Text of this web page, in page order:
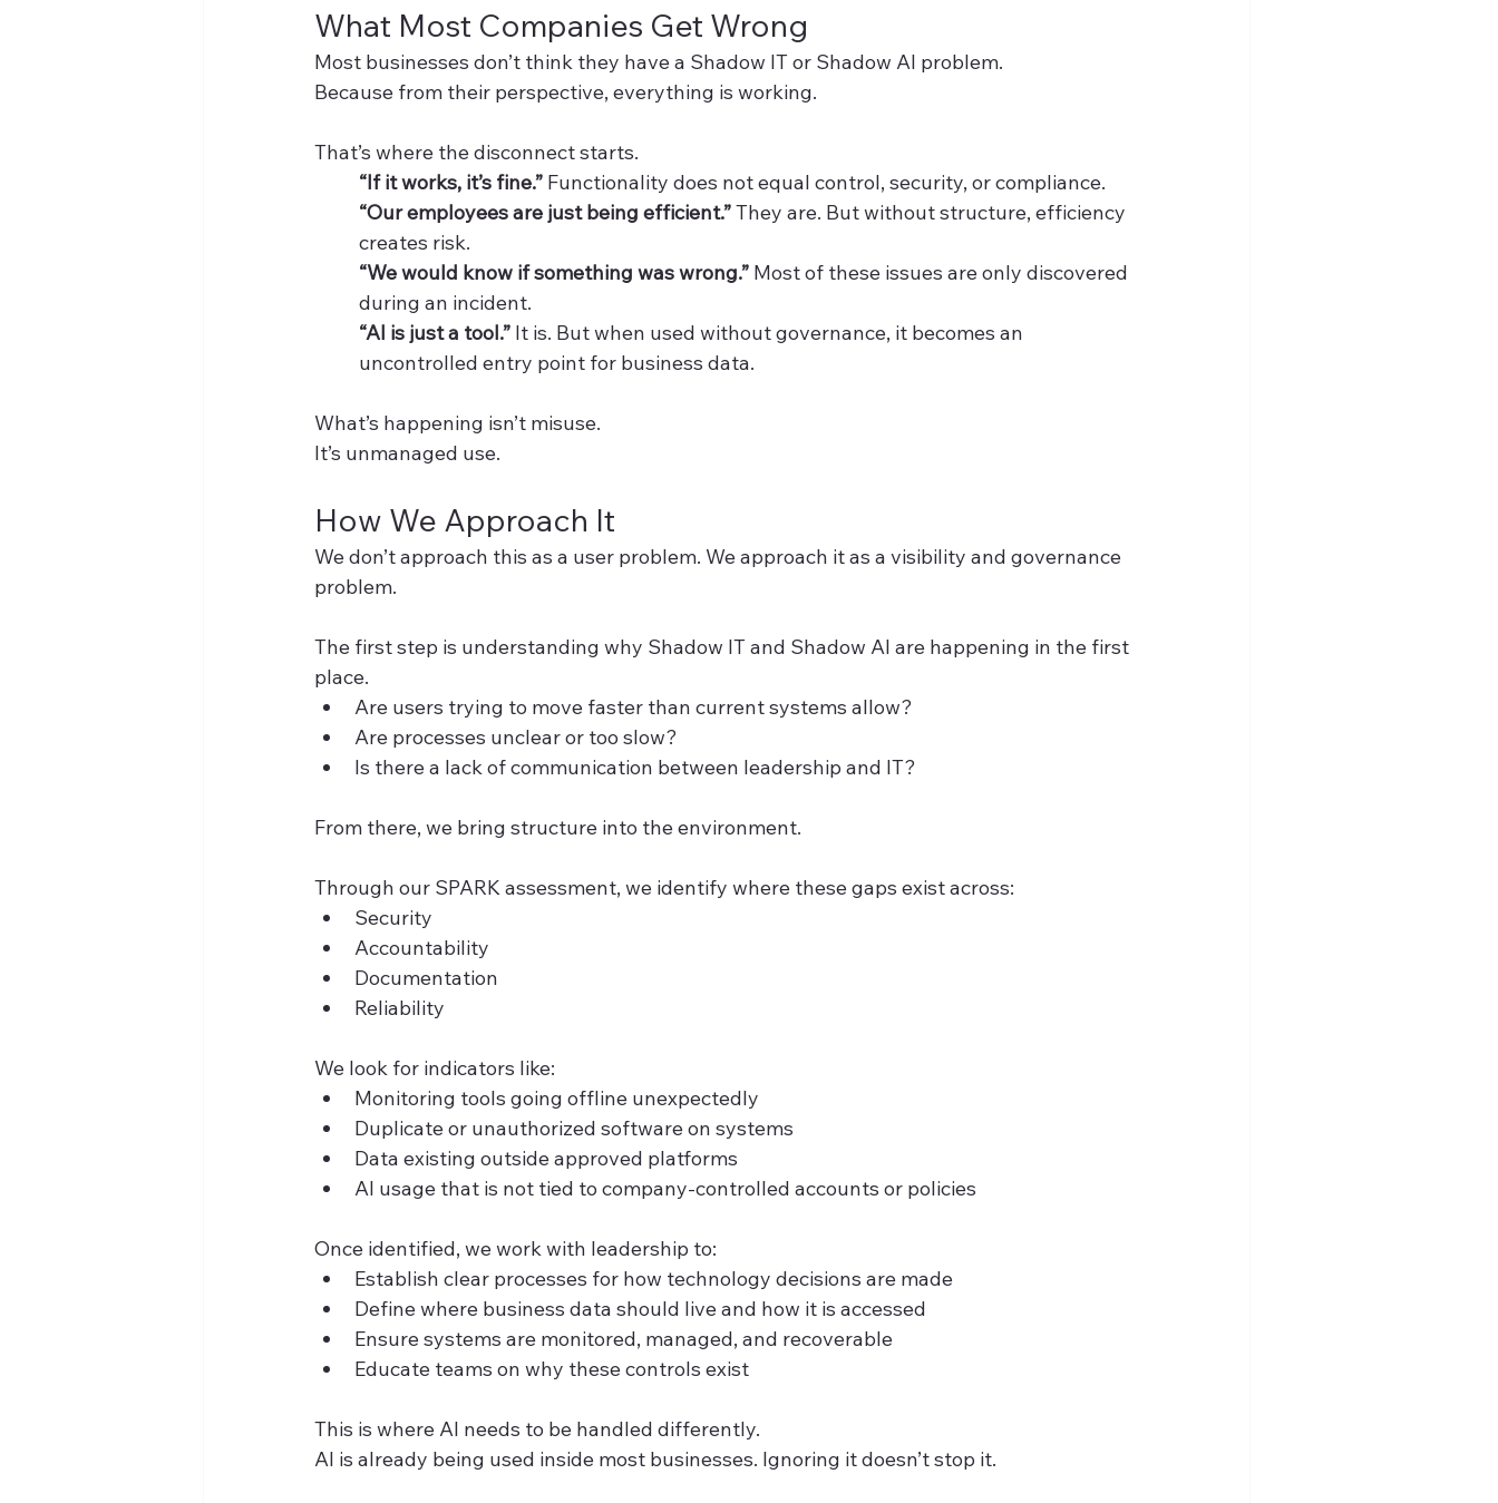
What Most Companies Get Wrong
Most businesses don’t think they have a Shadow IT or Shadow AI problem.
Because from their perspective, everything is working.
That’s where the disconnect starts.
“If it works, it’s fine.” Functionality does not equal control, security, or compliance.
“Our employees are just being efficient.” They are. But without structure, efficiency
creates risk.
“We would know if something was wrong.” Most of these issues are only discovered
during an incident.
“AI is just a tool.” It is. But when used without governance, it becomes an
uncontrolled entry point for business data.
What’s happening isn’t misuse.
It’s unmanaged use.
How We Approach It
We don’t approach this as a user problem. We approach it as a visibility and governance
problem.
The first step is understanding why Shadow IT and Shadow AI are happening in the first
place.
Are users trying to move faster than current systems allow?
Are processes unclear or too slow?
Is there a lack of communication between leadership and IT?
From there, we bring structure into the environment.
Through our SPARK assessment, we identify where these gaps exist across:
Security
Accountability
Documentation
Reliability
We look for indicators like:
Monitoring tools going offline unexpectedly
Duplicate or unauthorized software on systems
Data existing outside approved platforms
AI usage that is not tied to company-controlled accounts or policies
Once identified, we work with leadership to:
Establish clear processes for how technology decisions are made
Define where business data should live and how it is accessed
Ensure systems are monitored, managed, and recoverable
Educate teams on why these controls exist
This is where AI needs to be handled differently.
AI is already being used inside most businesses. Ignoring it doesn’t stop it.